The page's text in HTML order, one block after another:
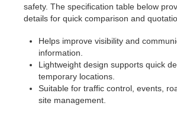
safety. The specification table below
details for quick comparison and
Helps improve visibility and
information.
Lightweight design supports quick
temporary locations.
Suitable for traffic control, events,
site management.